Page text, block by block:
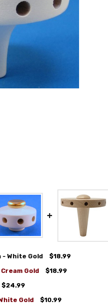
- White Gold
$18.99
Gold
$18.99
$24.99
Gold
$10.99